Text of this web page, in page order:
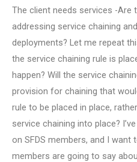
The client needs services -Are
addressing service chaining
deployments? Let me repeat
the service chaining rule is
happen? Will the service
provision for chaining that
rule to be placed in place,
service chaining into place?
on SFDS members, and I want
members are going to say